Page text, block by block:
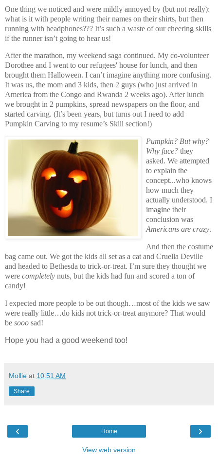
One thing we noticed and were mildly annoyed by (but not really):
what is it with people writing their names on their shirts, but then
running with headphones??? It’s such a waste of our cheering skills
if the runner isn’t going to hear us!
After the marathon, my weekend saga continued. My co-volunteer
Dorothee and I went to our refugees' house for lunch, and then
brought them Halloween. I can’t imagine anything more confusing.
It was us, the mom and 3 kids, then 2 guys (who just arrived in
America from the Congo and Rwanda 2 weeks ago). After lunch
we brought in 2 pumpkins, spread newspapers on the floor, and
started carving. (It’s been years, but turns out I need to add
Pumpkin Carving to my resume’s Skill section!)
Pumpkin? But why?
Why face? they
asked. We attempted
to explain the
concept...who knows
how much they
actually understood. I
imagine their
conclusion was
Americans are crazy.
And then the costume
bag came out. We got the kids all set as a cat and Cruella Deville
and headed to Bethesda to trick-or-treat. I’m sure they thought we
were completely nuts, but the kids had fun and scored a ton of
candy!
I expected more people to be out though…most of the kids we saw
were really little…do kids not trick-or-treat anymore? That would
be sooo sad!
Hope you had a good weekend too!
Mollie at 10:51 AM
Share
‹ ›
Home
View web version